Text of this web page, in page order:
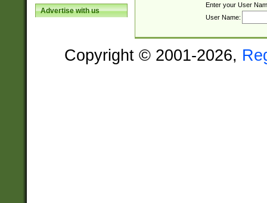
Advertise with us
Enter your User
User Name:
Copyright © 2001-2026,